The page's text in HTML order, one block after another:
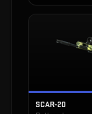
SCAR-20